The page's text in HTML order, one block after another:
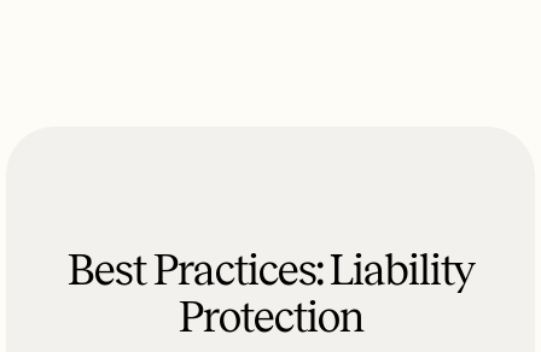
Best Practices: Liability
Protection